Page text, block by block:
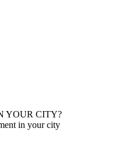
YOUR CITY?
in your city